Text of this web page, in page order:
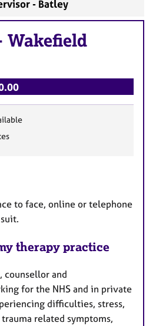
- Batley
Wakefield
to face, online or telephone
therapy practice
counsellor and
for the NHS and in private
difficulties, stress,
related symptoms,